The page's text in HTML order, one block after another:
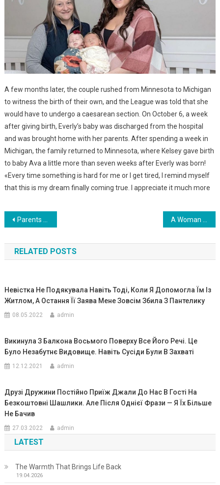
A few months later, the couple rushed from Minnesota to Michigan
to witness the birth of their own, and the League was told that she
would have to undergo a caesarean section. On October 6, a week
after giving birth, Everly’s baby was discharged from the hospital
and was brought home with her parents. After spending a week in
Michigan, the family returned to Minnesota, where Kelsey gave birth
to baby Ava a little more than seven weeks after Everly was born!
«Every time something is hard for me or I get tired, I remind myself
that this is my dream finally coming true. I appreciate it much more
Навигация
по
записям
Parents Who Have 5 Children Decided To Adopt Their Sixth Child, Who Was Born Without A Brain. Photo
RELATED POSTS
Невістка Не Подякувала Навіть Тоді, Коли Я Допомогла Їм Із
Житлом, А Остання Її Заява Мене Зовсім Збила З Пантелику
08.05.2022 admin
Викинула З Балкона Восьмого Поверху Все Його Речі. Це
Було Незабутнє Видовище. Навіть Сусіди Були В Захваті
12.12.2021 admin
Друзі Дружини Постійно Приїж Джали До Нас В Гості На
Безкоштовні Шашлики. Але Після Однієї Фрази — Я Їх Більше
Не Бачив
27.03.2022 admin
LATEST
The Warmth That Brings Life Back
19.04.2026